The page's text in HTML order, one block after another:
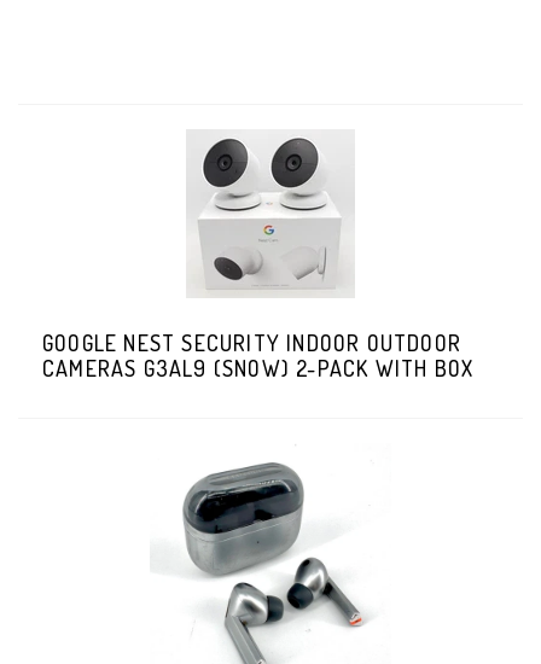
GOOGLE NEST SECURITY INDOOR OUTDOOR
CAMERAS G3AL9 (SNOW) 2-PACK WITH BOX